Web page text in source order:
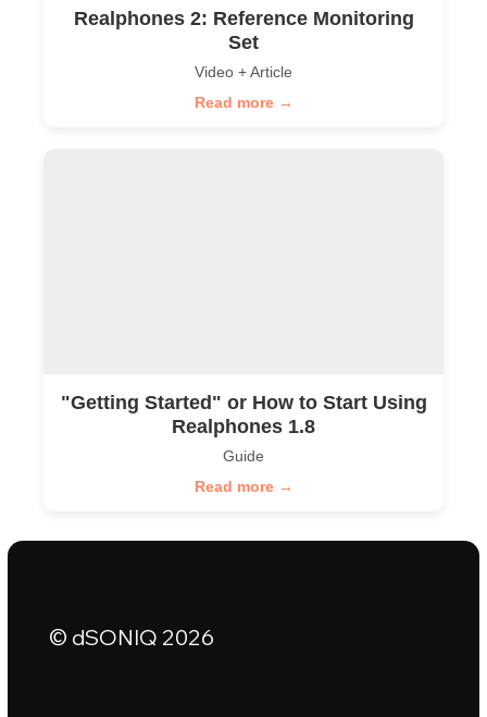
Realphones 2: Reference Monitoring
Set
Video + Article
Read more →
"Getting Started" or How to Start Using
Realphones 1.8
Guide
Read more →